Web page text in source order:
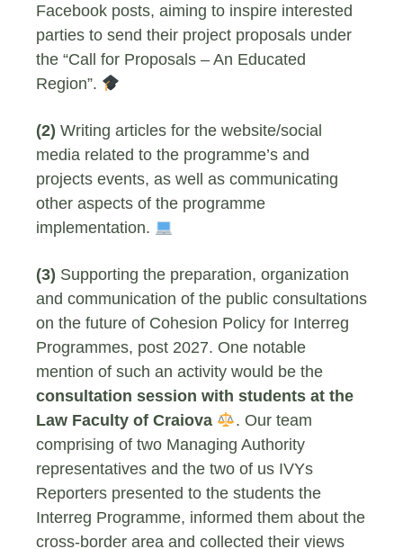
Facebook posts, aiming to inspire interested
parties to send their project proposals under
the “Call for Proposals – An Educated
Region”.
(2) Writing articles for the website/social
media related to the programme’s and
projects events, as well as communicating
other aspects of the programme
implementation.
(3) Supporting the preparation, organization
and communication of the public consultations
on the future of Cohesion Policy for Interreg
Programmes, post 2027. One notable
mention of such an activity would be the
consultation session with students at the
Law Faculty of Craiova
. Our team
comprising of two Managing Authority
representatives and the two of us IVYs
Reporters presented to the students the
Interreg Programme, informed them about the
cross-border area and collected their views